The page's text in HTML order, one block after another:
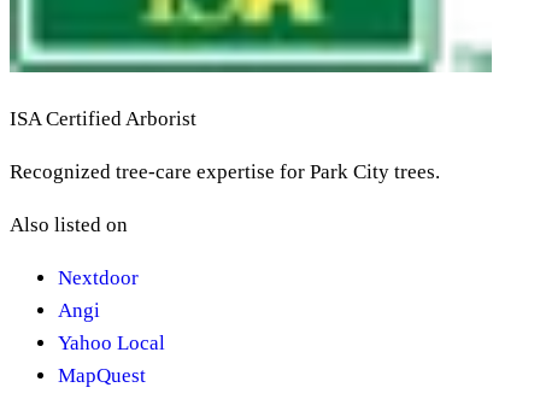
ISA Certified Arborist
Recognized tree-care expertise for Park City trees.
Also listed on
Nextdoor
Angi
Yahoo Local
MapQuest